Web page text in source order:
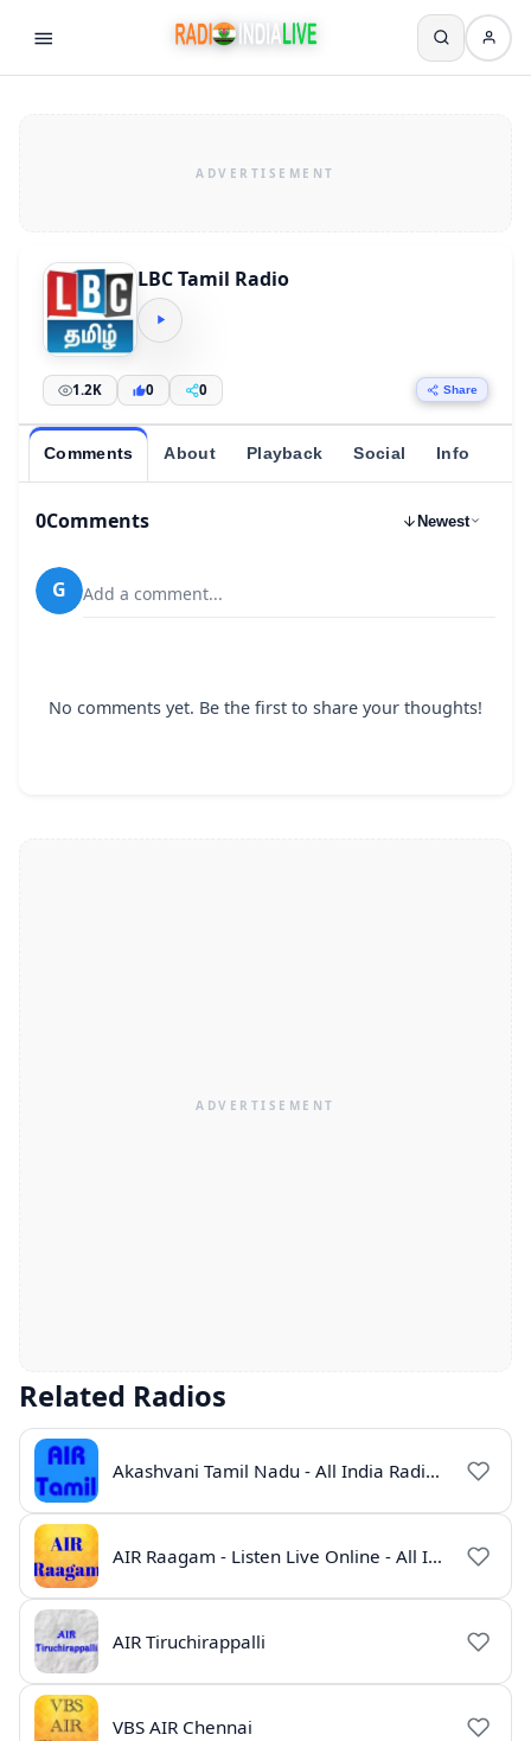
LBC Tamil Radio
1.2K 0 0 Share
Comments About Playback Social Info
0Comments Newest
G Add a comment...
No comments yet. Be the first to share your thoughts!
Related Radios
Akashvani Tamil Nadu - All India Radio Live Online
AIR Raagam - Listen Live Online - All India Radio
AIR Tiruchirappalli
VBS AIR Chennai